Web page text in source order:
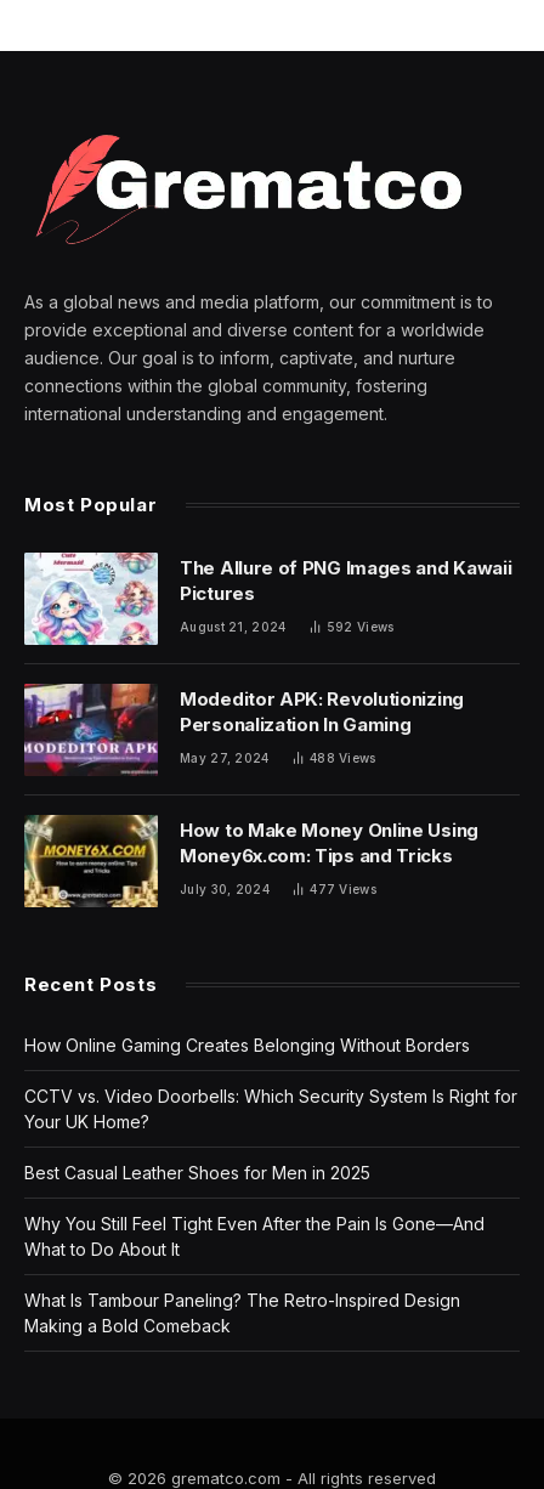
As a global news and media platform, our commitment is to
provide exceptional and diverse content for a worldwide
audience. Our goal is to inform, captivate, and nurture
connections within the global community, fostering
international understanding and engagement.
Most Popular
The Allure of PNG Images and Kawaii
Pictures
August 21, 2024 592Views
Modeditor APK: Revolutionizing
Personalization In Gaming
May 27, 2024 488Views
How to Make Money Online Using
Money6x.com: Tips and Tricks
July 30, 2024 477Views
Recent Posts
How Online Gaming Creates Belonging Without Borders
CCTV vs. Video Doorbells: Which Security System Is Right for
Your UK Home?
Best Casual Leather Shoes for Men in 2025
Why You Still Feel Tight Even After the Pain Is Gone—And
What to Do About It
What Is Tambour Paneling? The Retro-Inspired Design
Making a Bold Comeback
© 2026 grematco.com - All rights reserved